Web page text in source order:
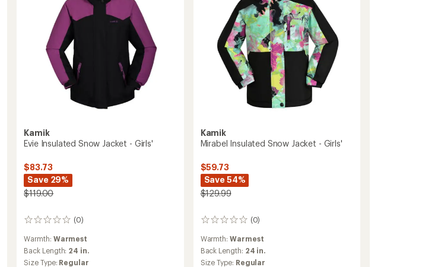
Kamik
Evie Insulated Snow Jacket - Girls'
$83.73
Save 29%
$119.00
(0)
0
Warmth: Warmest
Back Length: 24 in.
Size Type: Regular
Kamik
Mirabel Insulated Snow Jacket - Girls'
$59.73
Save 54%
$129.99
(0)
0
Warmth:Warmest
Back Length: 24 in.
Size Type: Regular